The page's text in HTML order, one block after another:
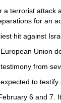
a terrorist
for an
hit against
Union
from
to
6 and 7.